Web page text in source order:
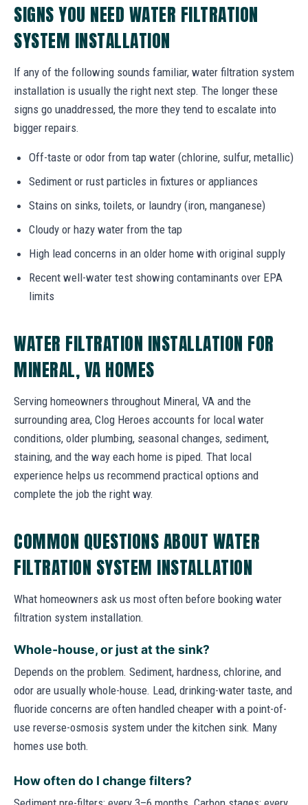
SIGNS YOU NEED WATER FILTRATION
SYSTEM INSTALLATION
If any of the following sounds familiar, water filtration system
installation is usually the right next step. The longer these
signs go unaddressed, the more they tend to escalate into
bigger repairs.
Off-taste or odor from tap water (chlorine, sulfur, metallic)
Sediment or rust particles in fixtures or appliances
Stains on sinks, toilets, or laundry (iron, manganese)
Cloudy or hazy water from the tap
High lead concerns in an older home with original supply
Recent well-water test showing contaminants over EPA
limits
WATER FILTRATION INSTALLATION FOR
MINERAL, VA HOMES
Serving homeowners throughout Mineral, VA and the
surrounding area, Clog Heroes accounts for local water
conditions, older plumbing, seasonal changes, sediment,
staining, and the way each home is piped. That local
experience helps us recommend practical options and
complete the job the right way.
COMMON QUESTIONS ABOUT WATER
FILTRATION SYSTEM INSTALLATION
What homeowners ask us most often before booking water
filtration system installation.
Whole-house, or just at the sink?
Depends on the problem. Sediment, hardness, chlorine, and
odor are usually whole-house. Lead, drinking-water taste, and
fluoride concerns are often handled cheaper with a point-of-
use reverse-osmosis system under the kitchen sink. Many
homes use both.
How often do I change filters?